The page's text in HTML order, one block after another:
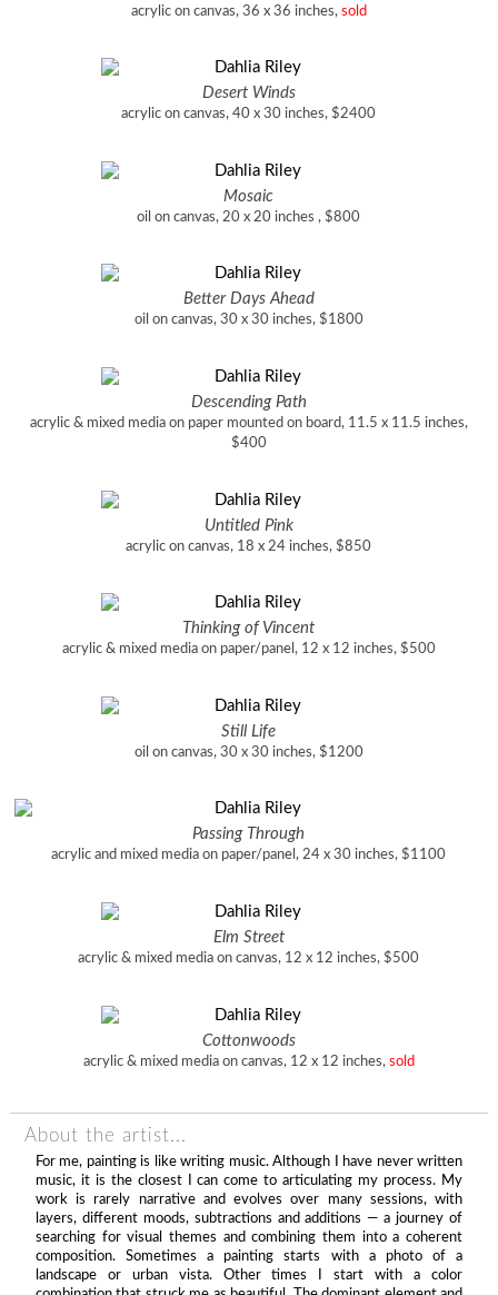
acrylic on canvas, 36 x 36 inches, sold
Desert Winds
acrylic on canvas, 40 x 30 inches, $2400
Mosaic
oil on canvas, 20 x 20 inches , $800
Better Days Ahead
oil on canvas, 30 x 30 inches, $1800
Descending Path
acrylic & mixed media on paper mounted on board, 11.5 x 11.5 inches,
$400
Untitled Pink
acrylic on canvas, 18 x 24 inches, $850
Thinking of Vincent
acrylic & mixed media on paper/panel, 12 x 12 inches, $500
Still Life
oil on canvas, 30 x 30 inches, $1200
Passing Through
acrylic and mixed media on paper/panel, 24 x 30 inches, $1100
Elm Street
acrylic & mixed media on canvas, 12 x 12 inches, $500
Cottonwoods
acrylic & mixed media on canvas, 12 x 12 inches, sold
About the artist...
For me, painting is like writing music. Although I have never written
music, it is the closest I can come to articulating my process. My
work is rarely narrative and evolves over many sessions, with
layers, different moods, subtractions and additions — a journey of
searching for visual themes and combining them into a coherent
composition. Sometimes a painting starts with a photo of a
landscape or urban vista. Other times I start with a color